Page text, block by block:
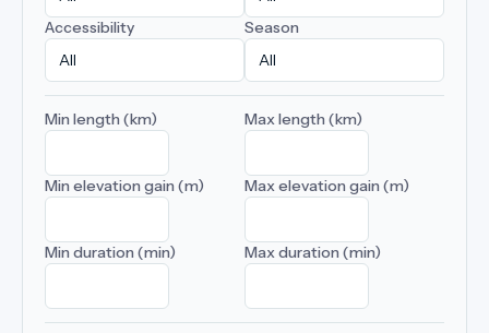
Accessibility Season
Min length (km) Max length (km)
Min elevation gain (m) Max elevation gain (m)
Min duration (min) Max duration (min)